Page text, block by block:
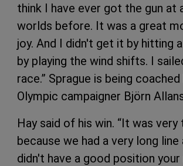
think I have ever got the gun at
worlds before. It was a great
joy. And I didn't get it by hitting
by playing the wind shifts. I
race.” Sprague is being
Olympic campaigner Björn
Hay said of his win. “It was very
because we had a very long line
didn't have a good position